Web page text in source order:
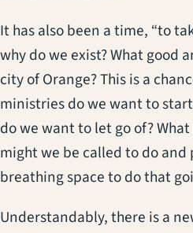
It has also been a time, “to
why do we exist? What good
city of Orange? This is a
ministries do we want to
do we want to let go of?
might we be called to do and
breathing space to do that
Understandably, there is a